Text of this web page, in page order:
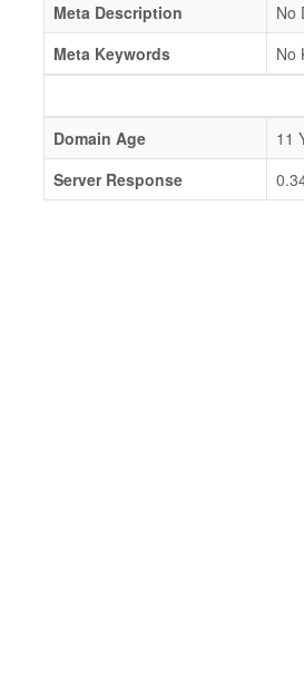
Meta Description
No
Meta Keywords
No
Domain Age
11
Server Response